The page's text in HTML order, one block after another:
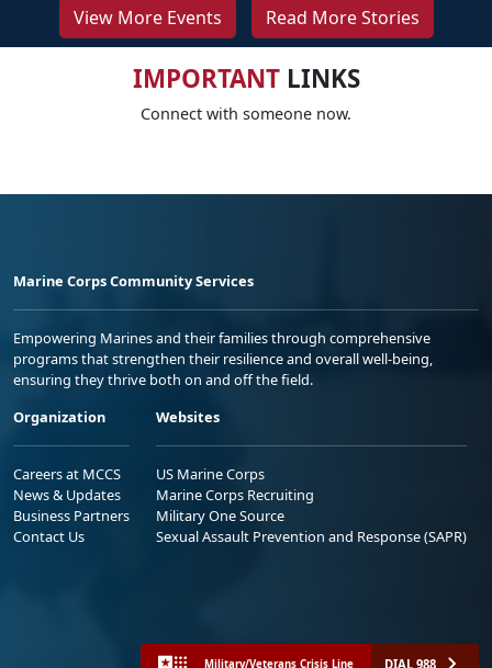
View More Events Read More Stories
IMPORTANTLINKS
Connect with someone now.
Marine Corps Community Services
Empowering Marines and their families through comprehensive
programs that strengthen their resilience and overall well-being,
ensuring they thrive both on and off the field.
Organization
Careers at MCCS
News & Updates
Business Partners
Contact Us
Websites
US Marine Corps
Marine Corps Recruiting
Military One Source
Sexual Assault Prevention and Response (SAPR)
Military/Veterans Crisis Line DIAL 988